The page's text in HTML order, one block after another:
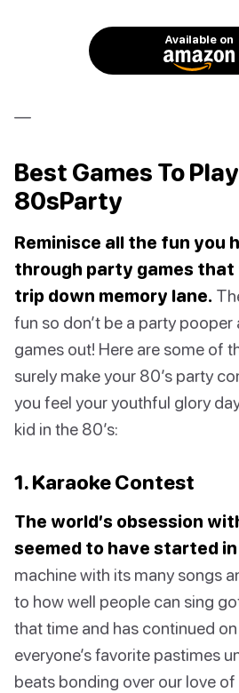
Available on
—
Best Games To
80sParty
Reminisce all the fun you
through party games that
trip down memory lane.
fun so don’t be a party
games out! Here are some of
surely make your 80’s party
you feel your youthful glory
kid in the 80’s:
1. Karaoke Contest
The world’s obsession
seemed to have started in
machine with its many songs
to how well people can sing
that time and has continued
everyone’s favorite pastimes
beats bonding over our love